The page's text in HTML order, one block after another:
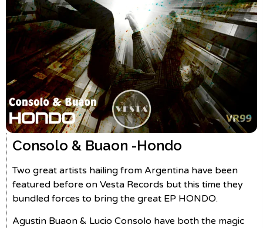
Consolo & Buaon -Hondo
Two great artists hailing from Argentina have been
featured before on Vesta Records but this time they
bundled forces to bring the great EP HONDO.
Agustin Buaon & Lucio Consolo have both the magic